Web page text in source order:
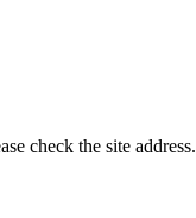
check the site address.